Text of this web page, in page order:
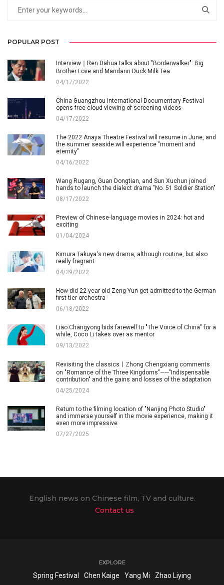
POPULAR POST
Interview｜Ren Dahua talks about "Borderwalker": Big
Brother Love and Mandarin Duck Milk Tea
04/17/2022
China Guangzhou International Documentary Festival
opens free cloud viewing of screening videos
04/17/2022
The 2022 Anaya Theatre Festival will resume in June, and
the summer seaside will experience "moment and
eternity"
04/16/2022
Wang Rugang, Guan Dongtian, and Sun Xuchun joined
hands to launch the dialect drama "No. 51 Soldier Station"
08/17/2022
Preview of Chinese-language movies in 2024: hot and
exciting
01/04/2024
Kimura Takuya's new drama, although routine, but also
really fragrant
04/29/2022
How did 22-year-old Zeng Yun get admitted to the German
first-tier orchestra
06/18/2022
Liao Changyong bids farewell to "The Voice of China" for a
while, Coco Li takes over as mentor
09/13/2022
Revisiting the classics丨Zhong Chengxiang comments
on "Romance of the Three Kingdoms"——"Indispensable
contribution" and the gains and losses of the adaptation
04/25/2024
Return to the filming location of "Nanjing Photo Studio"
and immerse yourself in the movie experience, making it
even more impressive
07/27/2025
English news on Chinese film, TV and culture.
Contact us
EXPLORE
Spring Festival Chen Kaige Yang Mi Zhao Liying